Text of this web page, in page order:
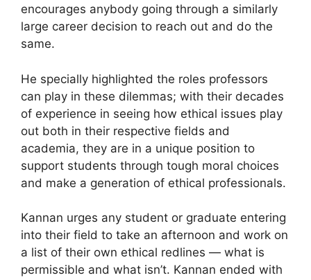
encourages anybody going through a similarly
large career decision to reach out and do the
same.
He specially highlighted the roles professors
can play in these dilemmas; with their decades
of experience in seeing how ethical issues play
out both in their respective fields and
academia, they are in a unique position to
support students through tough moral choices
and make a generation of ethical professionals.
Kannan urges any student or graduate entering
into their field to take an afternoon and work on
a list of their own ethical redlines — what is
permissible and what isn’t. Kannan ended with